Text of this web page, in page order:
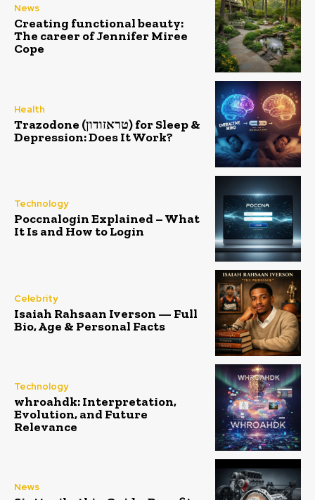
News
Creating functional beauty:
The career of Jennifer Miree
Cope
Health
Trazodone (טראזודון) for Sleep &
Depression: Does It Work?
Technology
Poccnalogin Explained – What
It Is and How to Login
Celebrity
Isaiah Rahsaan Iverson — Full
Bio, Age & Personal Facts
Technology
whroahdk: Interpretation,
Evolution, and Future
Relevance
News